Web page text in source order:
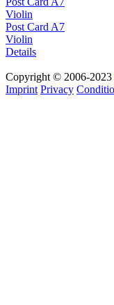
Post Card A7
Violin
Details
Copyright © 2006-2023
Imprint Privacy